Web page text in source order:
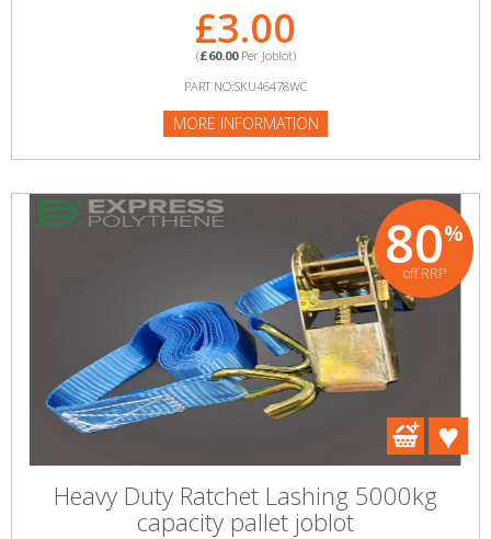
£3.00
(£60.00Per Joblot)
PART NO:SKU46478WC
MORE INFORMATION
80%
off RRP
Heavy Duty Ratchet Lashing 5000kg
capacity pallet joblot